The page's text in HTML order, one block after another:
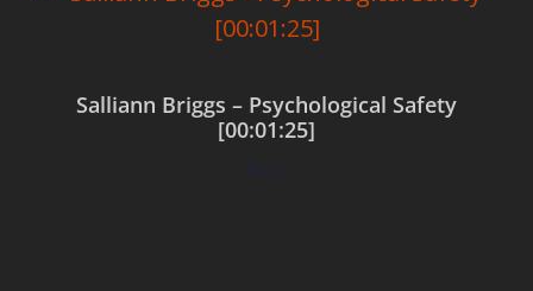
Salliann Briggs – Psychological Safety
[00:01:25]
$0.00